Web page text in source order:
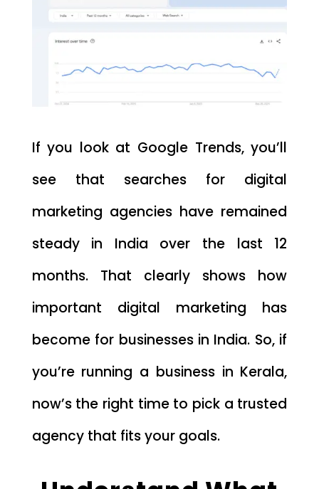
If you look at Google Trends, you’ll
see that searches for digital
marketing agencies have remained
steady in India over the last 12
months. That clearly shows how
important digital marketing has
become for businesses in India. So, if
you’re running a business in Kerala,
now’s the right time to pick a trusted
agency that fits your goals.